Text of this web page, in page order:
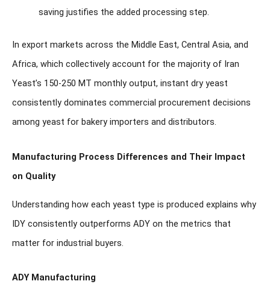
saving justifies the added processing step.
In export markets across the Middle East, Central Asia, and
Africa, which collectively account for the majority of Iran
Yeast’s 150-250 MT monthly output, instant dry yeast
consistently dominates commercial procurement decisions
among yeast for bakery importers and distributors.
Manufacturing Process Differences and Their Impact
on Quality
Understanding how each yeast type is produced explains why
IDY consistently outperforms ADY on the metrics that
matter for industrial buyers.
ADY Manufacturing